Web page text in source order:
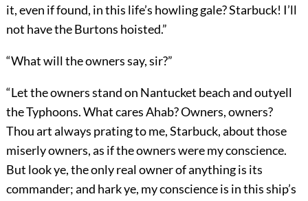
it, even if found, in this life’s howling gale? Starbuck! I’ll
not have the Burtons hoisted.”
“What will the owners say, sir?”
“Let the owners stand on Nantucket beach and outyell
the Typhoons. What cares Ahab? Owners, owners?
Thou art always prating to me, Starbuck, about those
miserly owners, as if the owners were my conscience.
But look ye, the only real owner of anything is its
commander; and hark ye, my conscience is in this ship’s